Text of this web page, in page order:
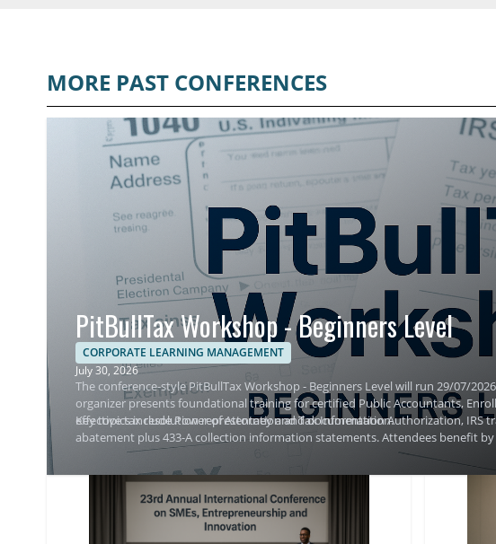
MORE PAST CONFERENCES
PitBullTax Workshop - Beginners Level
CORPORATE LEARNING MANAGEMENT
July 30, 2026
The conference-style PitBullTax Workshop - Beginners Level will run 29/07/
organizer presents foundational training for certified Public Accountants,
effective tax resolution representation and documentation.
Key topics include Power of Attorney and Tax Information Authorization, IRS
abatement plus 433-A collection information statements. Attendees benefit
representation outcomes.